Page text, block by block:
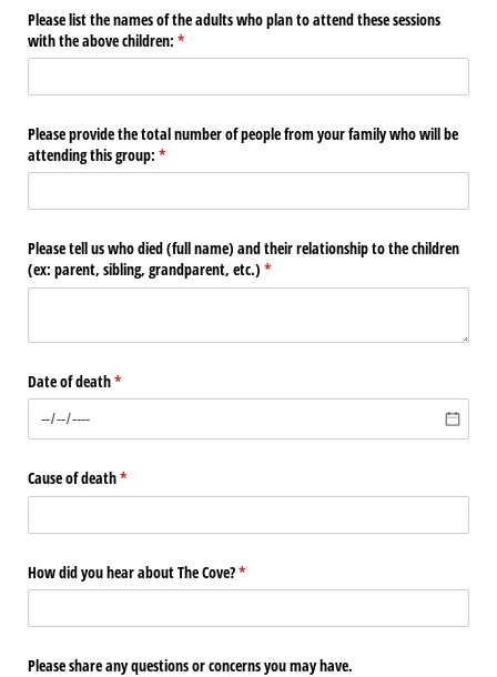
Please list the names of the adults who plan to attend these sessions
with the above children: *
(required)
Please provide the total number of people from your family who will be
attending this group: *
(required)
Please tell us who died (full name) and their relationship to the children
(ex: parent, sibling, grandparent, etc.) *
(required)
Date of death*
(required)
Cause of death*
(required)
How did you hear about The Cove?*
(required)
Please share any questions or concerns you may have.